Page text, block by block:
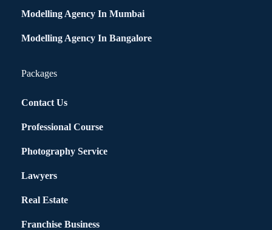
Modelling Agency In Mumbai
Modelling Agency In Bangalore
Packages
Contact Us
Professional Course
Photography Service
Lawyers
Real Estate
Franchise Business